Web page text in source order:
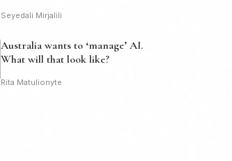
Seyedali Mirjalili
Australia wants to ‘manage’ AI.
What will that look like?
Rita Matulionyte